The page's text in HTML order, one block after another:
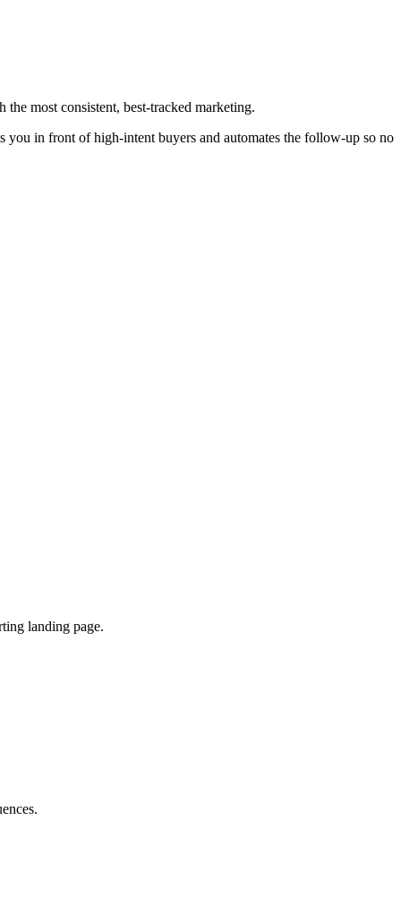
most consistent, best-tracked marketing.
you in front of high-intent buyers and automates the follow-up so no
landing page.